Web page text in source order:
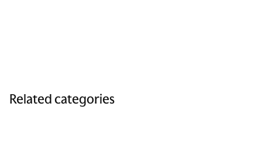
Related categories